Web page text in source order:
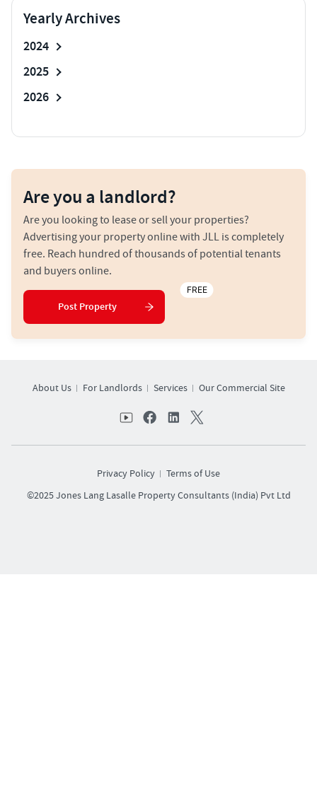
Yearly Archives
2024
2025
2026
Are you a landlord?
Are you looking to lease or sell your properties?
Advertising your property online with JLL is completely
free. Reach hundred of thousands of potential tenants
and buyers online.
Post Property
FREE
About Us For Landlords Services Our Commercial Site
Privacy Policy
Terms of Use
©2025 Jones Lang Lasalle Property Consultants (India) Pvt Ltd